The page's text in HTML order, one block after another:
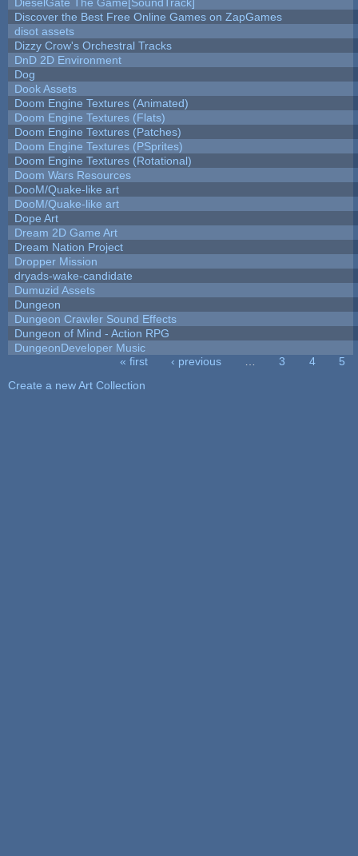
Discover the Best Free Online Games on ZapGames
disot assets
Dizzy Crow's Orchestral Tracks
DnD 2D Environment
Dog
Dook Assets
Doom Engine Textures (Animated)
Doom Engine Textures (Flats)
Doom Engine Textures (Patches)
Doom Engine Textures (PSprites)
Doom Engine Textures (Rotational)
Doom Wars Resources
DooM/Quake-like art
DooM/Quake-like art
Dope Art
Dream 2D Game Art
Dream Nation Project
Dropper Mission
dryads-wake-candidate
Dumuzid Assets
Dungeon
Dungeon Crawler Sound Effects
Dungeon of Mind - Action RPG
DungeonDeveloper Music
« first ‹ previous 3 4
5
Create a new Art Collection